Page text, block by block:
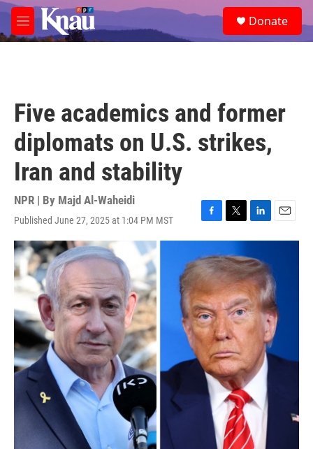
Skip to main content
M
e
e
a
Donate
Five academics and former
diplomats on U.S. strikes,
Iran and stability
NPR | By Majd Al-Waheidi
Published June 27, 2025 at 1:04 PM MST
F
a
c
e
b
o
o
k
T
w
i
t
t
e
r
L
i
k
e
d
I
n
E
m
l